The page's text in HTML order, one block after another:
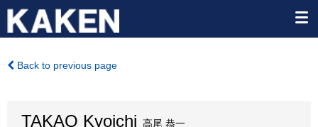
Back to previous page
TAKAO Kyoichi 高尾 恭一